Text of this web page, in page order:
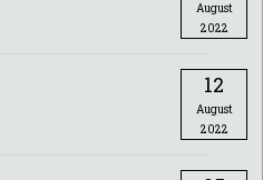
August
2022
12
August
2022